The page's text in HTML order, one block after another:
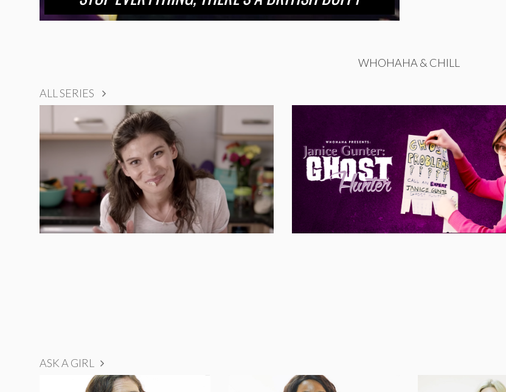
WHOHAHA & CHILL
ALL SERIES
ASK A GIRL